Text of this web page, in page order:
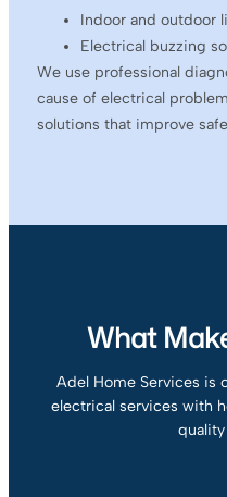
Indoor and outdoor
Electrical buzzing
We use professional
cause of electrical
solutions that improve
What
Adel Home Services is
electrical services with